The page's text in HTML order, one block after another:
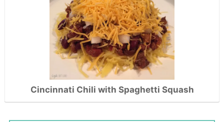
Cincinnati Chili with Spaghetti Squash